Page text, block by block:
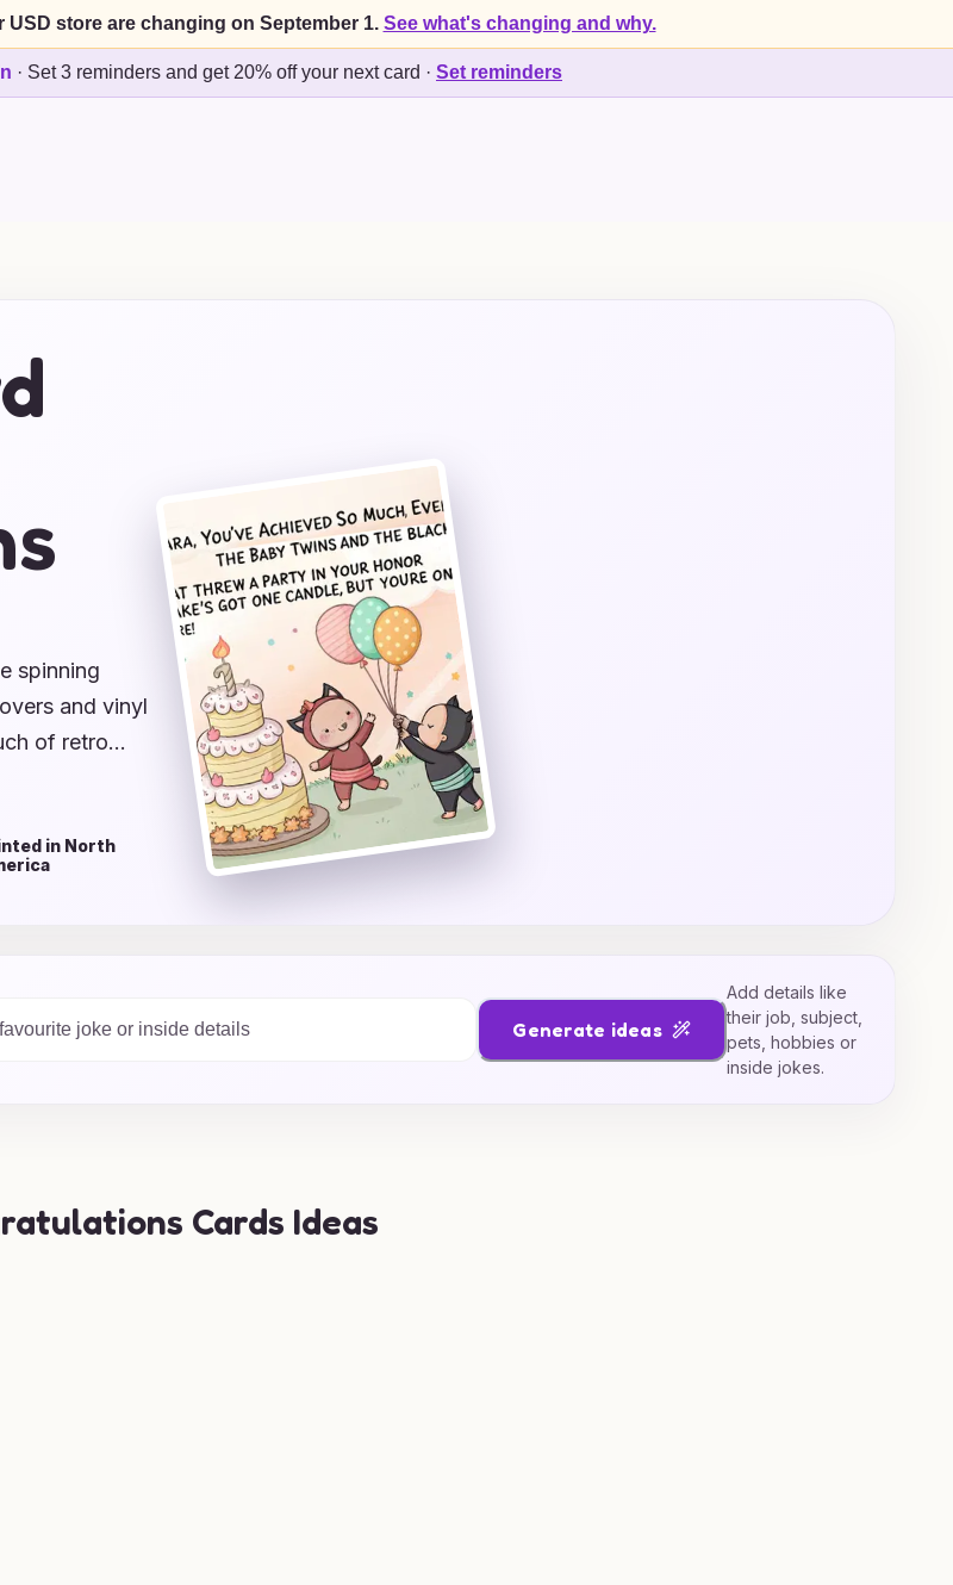
store are changing on September 1. See what's changing and why.
· Set 3 reminders and get 20% off your next card · Set reminders
spinning
and vinyl
of retro
a friend
your best
vibrant
in North
Generate ideas
Add details like
their job, subject,
pets, hobbies or
inside jokes.
Cards Ideas